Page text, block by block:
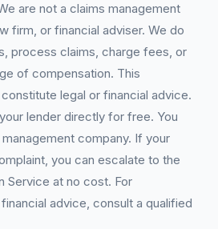
are not a claims management
firm, or financial adviser. We do
process claims, charge fees, or
of compensation. This
legal or financial advice.
lender directly for free. You
company. If your
you can escalate to the
Service at no cost. For
advice, consult a qualified